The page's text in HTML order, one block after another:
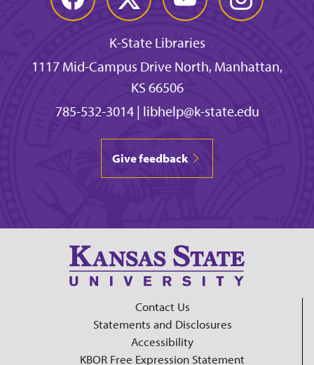
K-State Libraries
1117 Mid-Campus Drive North, Manhattan,
KS 66506
785-532-3014| libhelp@k-state.edu
Give feedback
Contact Us
Statements and Disclosures
Accessibility
KBOR Free Expression Statement